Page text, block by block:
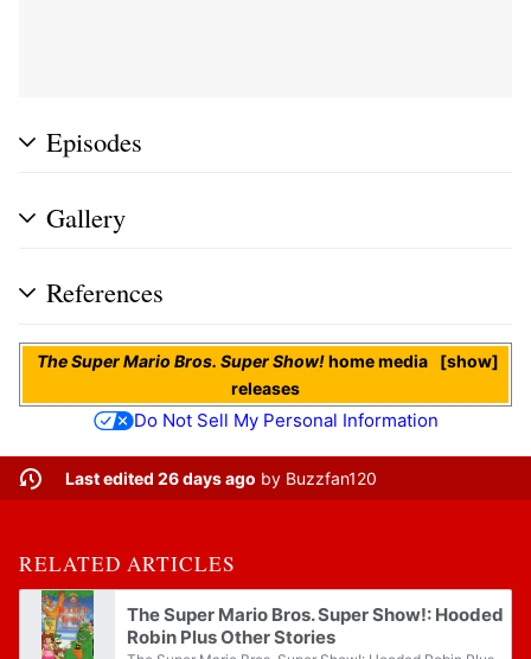
Episodes
Gallery
References
show
The Super Mario Bros. Super Show!home media
releases
Do Not Sell My Personal Information
Last edited 26 days ago by Buzzfan120
RELATED ARTICLES
The Super Mario Bros. Super Show!: Hooded
Robin Plus Other Stories